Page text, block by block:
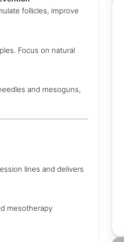
follicles, improve
Focus on natural
and mesoguns,
lines and delivers
mesotherapy